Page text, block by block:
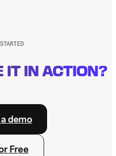
IT IN ACTION?
demo
Free